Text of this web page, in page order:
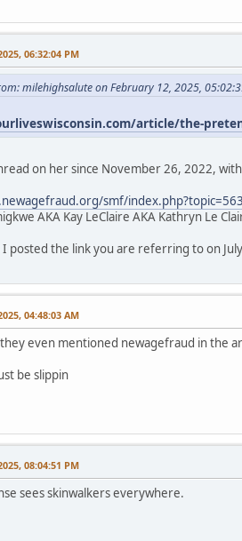
06:32:04 PM
milehighsalute on February 12, 2025,
article/the-
on her since November 26, 2022,
smf/
AKA Kay LeClaire AKA Kathryn Le
posted the link you are referring to on
04:48:03 AM
even mentioned newagefraud in the
be slippin
08:04:51 PM
sees skinwalkers everywhere.